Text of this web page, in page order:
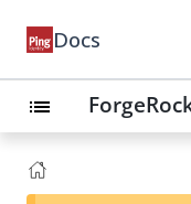
Docs
list